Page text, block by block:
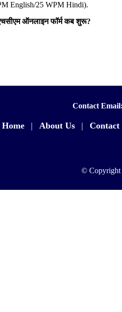
English/25 WPM Hindi).
ऑनलाइन फॉर्म कब शुरू?
Contact
Home | About Us | Contact
© Copyright